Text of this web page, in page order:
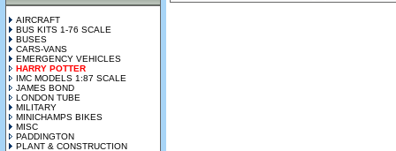
AIRCRAFT
BUS KITS 1-76 SCALE
BUSES
CARS-VANS
EMERGENCY VEHICLES
HARRY POTTER
IMC MODELS 1:87 SCALE
JAMES BOND
LONDON TUBE
MILITARY
MINICHAMPS BIKES
MISC
PADDINGTON
PLANT & CONSTRUCTION